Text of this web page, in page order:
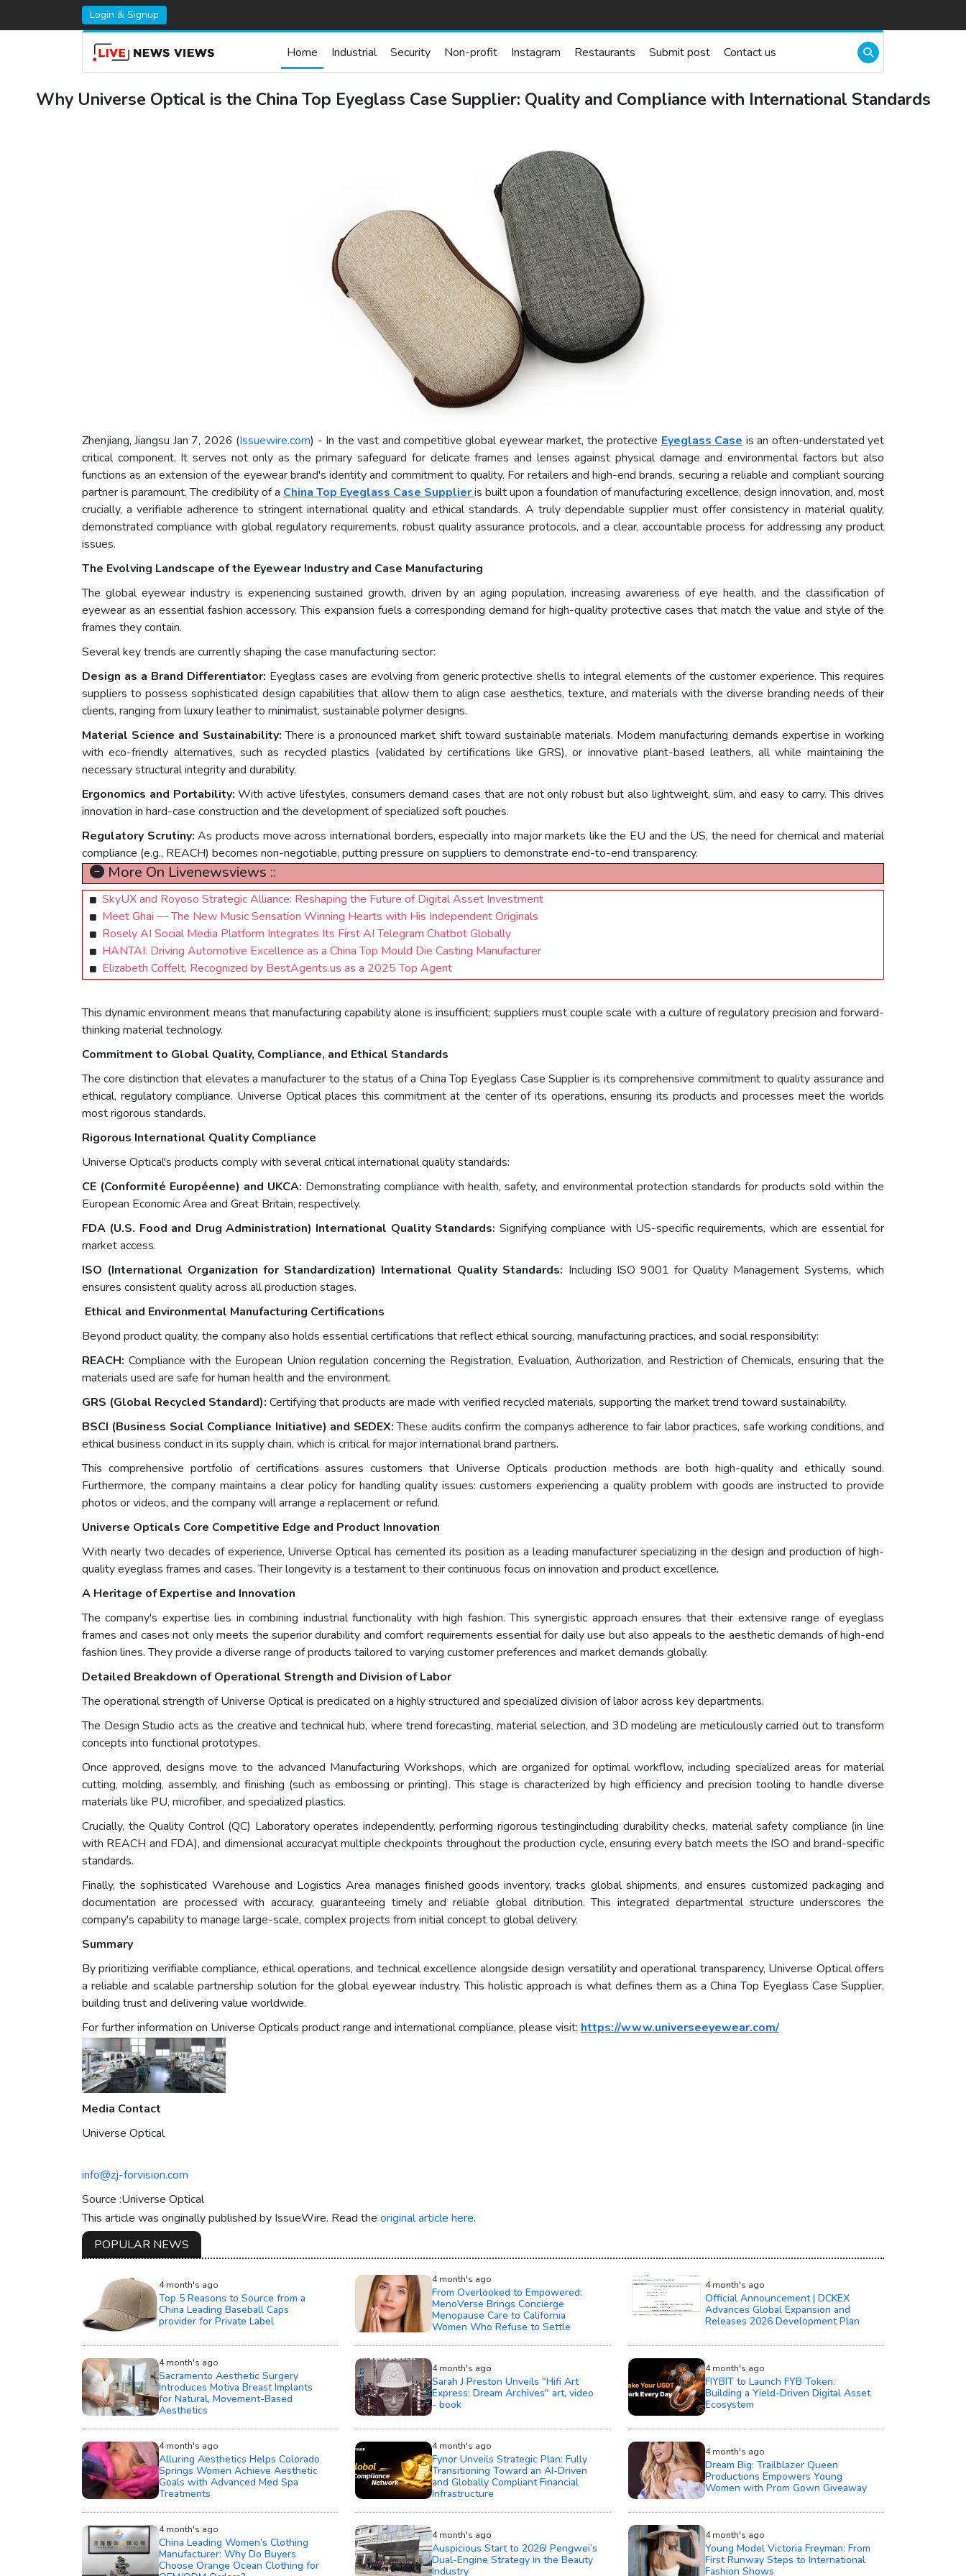
Login & Signup
Home Industrial Security Non-profit Instagram Restaurants Submit post Contact us
Why Universe Optical is the China Top Eyeglass Case Supplier: Quality and Compliance with International Standards
Zhenjiang, Jiangsu Jan 7, 2026 (Issuewire.com) - In the vast and competitive global eyewear market, the protective Eyeglass Case is an often-understated yet
critical component. It serves not only as the primary safeguard for delicate frames and lenses against physical damage and environmental factors but also
functions as an extension of the eyewear brand's identity and commitment to quality. For retailers and high-end brands, securing a reliable and compliant sourcing
partner is paramount. The credibility of a China Top Eyeglass Case Supplieris built upon a foundation of manufacturing excellence, design innovation, and, most
crucially, a verifiable adherence to stringent international quality and ethical standards. A truly dependable supplier must offer consistency in material quality,
demonstrated compliance with global regulatory requirements, robust quality assurance protocols, and a clear, accountable process for addressing any product
issues.
The Evolving Landscape of the Eyewear Industry and Case Manufacturing
The global eyewear industry is experiencing sustained growth, driven by an aging population, increasing awareness of eye health, and the classification of
eyewear as an essential fashion accessory. This expansion fuels a corresponding demand for high-quality protective cases that match the value and style of the
frames they contain.
Several key trends are currently shaping the case manufacturing sector:
Design as a Brand Differentiator: Eyeglass cases are evolving from generic protective shells to integral elements of the customer experience. This requires
suppliers to possess sophisticated design capabilities that allow them to align case aesthetics, texture, and materials with the diverse branding needs of their
clients, ranging from luxury leather to minimalist, sustainable polymer designs.
Material Science and Sustainability: There is a pronounced market shift toward sustainable materials. Modern manufacturing demands expertise in working
with eco-friendly alternatives, such as recycled plastics (validated by certifications like GRS), or innovative plant-based leathers, all while maintaining the
necessary structural integrity and durability.
Ergonomics and Portability: With active lifestyles, consumers demand cases that are not only robust but also lightweight, slim, and easy to carry. This drives
innovation in hard-case construction and the development of specialized soft pouches.
Regulatory Scrutiny: As products move across international borders, especially into major markets like the EU and the US, the need for chemical and material
compliance (e.g., REACH) becomes non-negotiable, putting pressure on suppliers to demonstrate end-to-end transparency.
More On Livenewsviews ::
SkyUX and Royoso Strategic Alliance: Reshaping the Future of Digital Asset Investment
Meet Ghai — The New Music Sensation Winning Hearts with His Independent Originals
Rosely AI Social Media Platform Integrates Its First AI Telegram Chatbot Globally
HANTAI: Driving Automotive Excellence as a China Top Mould Die Casting Manufacturer
Elizabeth Coffelt, Recognized by BestAgents.us as a 2025 Top Agent
This dynamic environment means that manufacturing capability alone is insufficient; suppliers must couple scale with a culture of regulatory precision and forward-
thinking material technology.
Commitment to Global Quality, Compliance, and Ethical Standards
The core distinction that elevates a manufacturer to the status of a China Top Eyeglass Case Supplier is its comprehensive commitment to quality assurance and
ethical, regulatory compliance. Universe Optical places this commitment at the center of its operations, ensuring its products and processes meet the worlds
most rigorous standards.
Rigorous International Quality Compliance
Universe Optical's products comply with several critical international quality standards:
CE (Conformité Européenne) and UKCA: Demonstrating compliance with health, safety, and environmental protection standards for products sold within the
European Economic Area and Great Britain, respectively.
FDA (U.S. Food and Drug Administration) International Quality Standards: Signifying compliance with US-specific requirements, which are essential for
market access.
ISO (International Organization for Standardization) International Quality Standards: Including ISO 9001 for Quality Management Systems, which
ensures consistent quality across all production stages.
Ethical and Environmental Manufacturing Certifications
Beyond product quality, the company also holds essential certifications that reflect ethical sourcing, manufacturing practices, and social responsibility:
REACH: Compliance with the European Union regulation concerning the Registration, Evaluation, Authorization, and Restriction of Chemicals, ensuring that the
materials used are safe for human health and the environment.
GRS (Global Recycled Standard): Certifying that products are made with verified recycled materials, supporting the market trend toward sustainability.
BSCI (Business Social Compliance Initiative) and SEDEX:These audits confirm the companys adherence to fair labor practices, safe working conditions, and
ethical business conduct in its supply chain, which is critical for major international brand partners.
This comprehensive portfolio of certifications assures customers that Universe Opticals production methods are both high-quality and ethically sound.
Furthermore, the company maintains a clear policy for handling quality issues: customers experiencing a quality problem with goods are instructed to provide
photos or videos, and the company will arrange a replacement or refund.
Universe Opticals Core Competitive Edge and Product Innovation
With nearly two decades of experience, Universe Optical has cemented its position as a leading manufacturer specializing in the design and production of high-
quality eyeglass frames and cases. Their longevity is a testament to their continuous focus on innovation and product excellence.
A Heritage of Expertise and Innovation
The company's expertise lies in combining industrial functionality with high fashion. This synergistic approach ensures that their extensive range of eyeglass
frames and cases not only meets the superior durability and comfort requirements essential for daily use but also appeals to the aesthetic demands of high-end
fashion lines. They provide a diverse range of products tailored to varying customer preferences and market demands globally.
Detailed Breakdown of Operational Strength and Division of Labor
The operational strength of Universe Optical is predicated on a highly structured and specialized division of labor across key departments.
The Design Studio acts as the creative and technical hub, where trend forecasting, material selection, and 3D modeling are meticulously carried out to transform
concepts into functional prototypes.
Once approved, designs move to the advanced Manufacturing Workshops, which are organized for optimal workflow, including specialized areas for material
cutting, molding, assembly, and finishing (such as embossing or printing). This stage is characterized by high efficiency and precision tooling to handle diverse
materials like PU, microfiber, and specialized plastics.
Crucially, the Quality Control (QC) Laboratory operates independently, performing rigorous testingincluding durability checks, material safety compliance (in line
with REACH and FDA), and dimensional accuracyat multiple checkpoints throughout the production cycle, ensuring every batch meets the ISO and brand-specific
standards.
Finally, the sophisticated Warehouse and Logistics Area manages finished goods inventory, tracks global shipments, and ensures customized packaging and
documentation are processed with accuracy, guaranteeing timely and reliable global ditribution. This integrated departmental structure underscores the
company's capability to manage large-scale, complex projects from initial concept to global delivery.
Summary
By prioritizing verifiable compliance, ethical operations, and technical excellence alongside design versatility and operational transparency, Universe Optical offers
a reliable and scalable partnership solution for the global eyewear industry. This holistic approach is what defines them as a China Top Eyeglass Case Supplier,
building trust and delivering value worldwide.
For further information on Universe Opticals product range and international compliance, please visit: https://www.universeeyewear.com/
Media Contact
Universe Optical
info@zj-forvision.com
Source :Universe Optical
This article was originally published by IssueWire. Read the original article here.
POPULAR NEWS
4 month's ago
Top 5 Reasons to Source from a
China Leading Baseball Caps
provider for Private Label
4 month's ago
From Overlooked to Empowered:
MenoVerse Brings Concierge
Menopause Care to California
Women Who Refuse to Settle
4 month's ago
Official Announcement | DCKEX
Advances Global Expansion and
Releases 2026 Development Plan
4 month's ago
Sacramento Aesthetic Surgery
Introduces Motiva Breast Implants
for Natural, Movement-Based
Aesthetics
4 month's ago
Sarah J Preston Unveils "Hifi Art
Express: Dream Archives" art, video
- book
4 month's ago
FIYBIT to Launch FYB Token:
Building a Yield-Driven Digital Asset
Ecosystem
4 month's ago
Alluring Aesthetics Helps Colorado
Springs Women Achieve Aesthetic
Goals with Advanced Med Spa
Treatments
4 month's ago
Fynor Unveils Strategic Plan: Fully
Transitioning Toward an AI-Driven
and Globally Compliant Financial
Infrastructure
4 month's ago
Dream Big: Trailblazer Queen
Productions Empowers Young
Women with Prom Gown Giveaway
4 month's ago
China Leading Women's Clothing
Manufacturer: Why Do Buyers
Choose Orange Ocean Clothing for
4 month's ago
Auspicious Start to 2026! Pengwei’s
Dual-Engine Strategy in the Beauty
Industry
4 month's ago
Young Model Victoria Freyman: From
First Runway Steps to International
Fashion Shows